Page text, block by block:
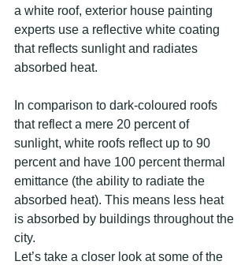
a white roof, exterior house painting
experts use a reflective white coating
that reflects sunlight and radiates
absorbed heat.
In comparison to dark-coloured roofs
that reflect a mere 20 percent of
sunlight, white roofs reflect up to 90
percent and have 100 percent thermal
emittance (the ability to radiate the
absorbed heat). This means less heat
is absorbed by buildings throughout the
city.
Let’s take a closer look at some of the